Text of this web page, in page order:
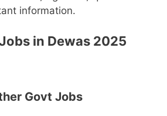
information.
in Dewas 2025
Govt Jobs